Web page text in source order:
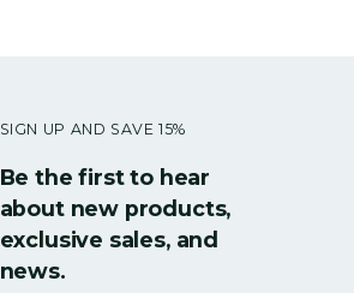
SIGN UP AND SAVE 15%
Be the first to hear
about new products,
exclusive sales, and
news.